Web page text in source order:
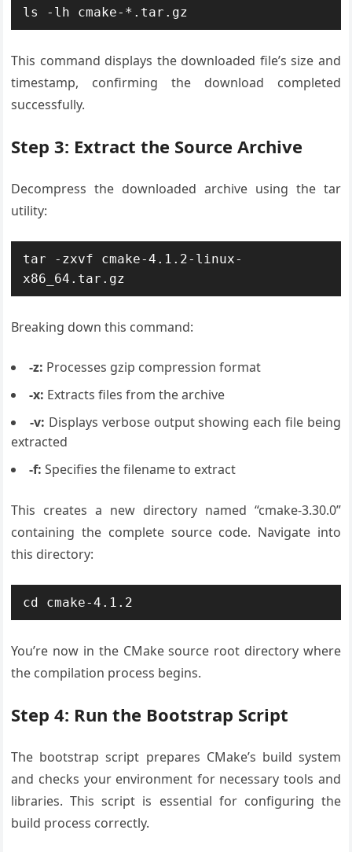
ls -lh cmake-*.tar.gz
This command displays the downloaded file’s size and
timestamp, confirming the download completed
successfully.
Step 3: Extract the Source Archive
Decompress the downloaded archive using the tar
utility:
tar -zxvf cmake-4.1.2-linux-
x86_64.tar.gz
Breaking down this command:
-z: Processes gzip compression format
-x: Extracts files from the archive
-v: Displays verbose output showing each file being
extracted
-f: Specifies the filename to extract
This creates a new directory named “cmake-3.30.0”
containing the complete source code. Navigate into
this directory:
cd cmake-4.1.2
You’re now in the CMake source root directory where
the compilation process begins.
Step 4: Run the Bootstrap Script
The bootstrap script prepares CMake’s build system
and checks your environment for necessary tools and
libraries. This script is essential for configuring the
build process correctly.